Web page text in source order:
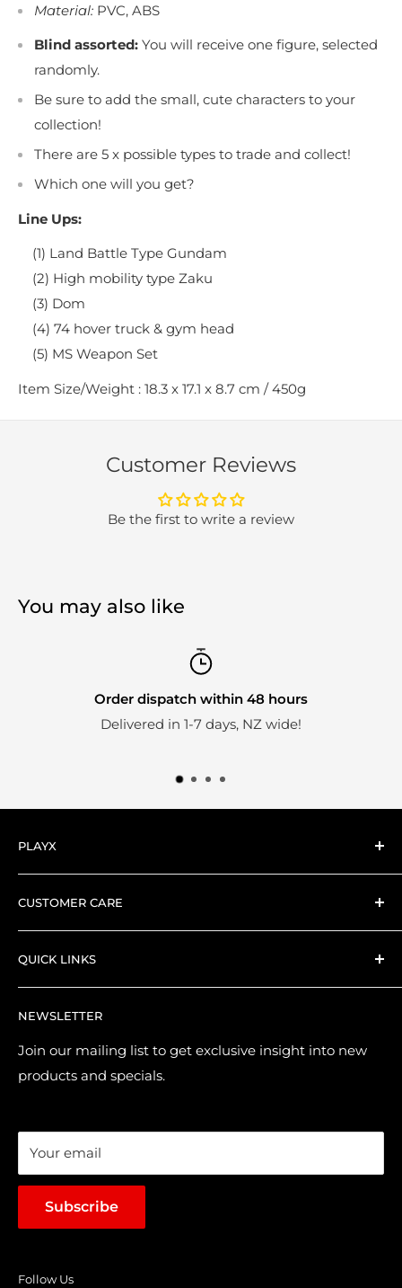
Material: PVC, ABS
Blind assorted: You will receive one figure, selected
randomly.
Be sure to add the small, cute characters to your
collection!
There are 5 x possible types to trade and collect!
Which one will you get?
Line Ups:
(1) Land Battle Type Gundam
(2) High mobility type Zaku
(3) Dom
(4) 74 hover truck & gym head
(5) MS Weapon Set
Item Size/Weight : 18.3 x 17.1 x 8.7 cm / 450g
Customer Reviews
Be the first to write a review
You may also like
Order dispatch within 48 hours
Delivered in 1-7 days, NZ wide!
PLAYX
Here at PlayX we're big fans of collectible toys.
CUSTOMER CARE
Search
Shipping and Delivery
Returns & Refund Policy
Purchase & Pre-order Guide
Suggest a Product
Terms of Service
QUICK LINKS
Contact Us
About Us
Brands
Loyalty Points
NEWSLETTER
Join our mailing list to get exclusive insight into new
products and specials.
Your email
Subscribe
Follow Us